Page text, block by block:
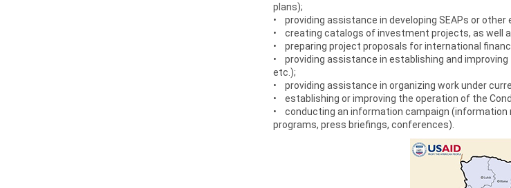
plans);
• providing assistance in developing SEAPs or other
• creating catalogs of investment projects, as well
• preparing project proposals for international
• providing assistance in establishing and
etc.);
• providing assistance in organizing work under
• establishing or improving the operation of the
• conducting an information campaign (information
programs, press briefings, conferences).